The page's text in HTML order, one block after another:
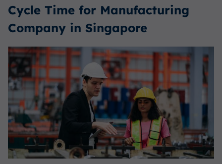
Cycle Time for Manufacturing
Company in Singapore